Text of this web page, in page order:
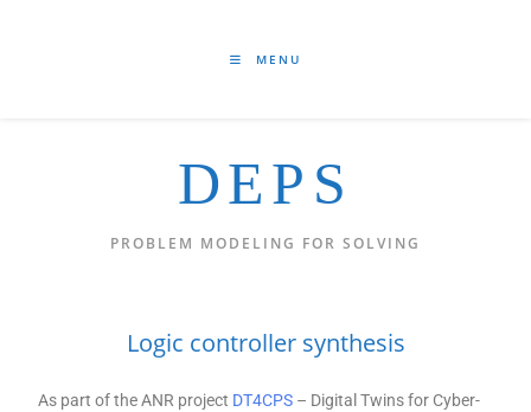
MENU
DEPS
PROBLEM MODELING FOR SOLVING
Logic controller synthesis
As part of the ANR project DT4CPS – Digital Twins for Cyber-